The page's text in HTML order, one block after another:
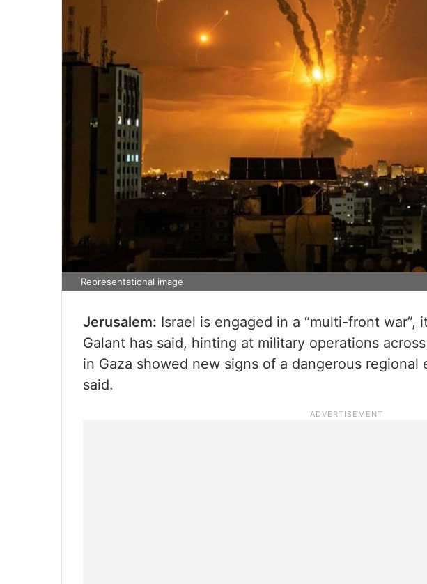
Representational image
Jerusalem: Israel is engaged in a “multi-front war”,
Galant has said, hinting at military operations
in Gaza showed new signs of a dangerous regional
said.